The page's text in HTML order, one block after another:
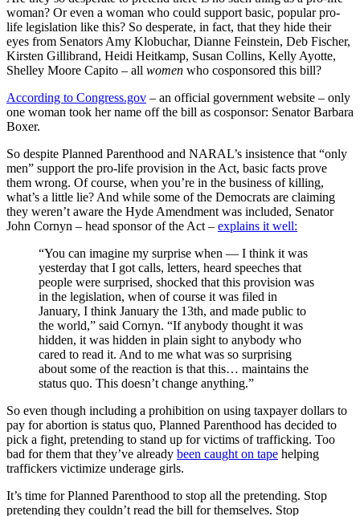
woman? Or even a woman who could support basic, popular pro-
life legislation like this? So desperate, in fact, that they hide their
eyes from Senators Amy Klobuchar, Dianne Feinstein, Deb Fischer,
Kirsten Gillibrand, Heidi Heitkamp, Susan Collins, Kelly Ayotte,
Shelley Moore Capito – all women who cosponsored this bill?
According to Congress.gov – an official government website – only
one woman took her name off the bill as cosponsor: Senator Barbara
Boxer.
So despite Planned Parenthood and NARAL’s insistence that “only
men” support the pro-life provision in the Act, basic facts prove
them wrong. Of course, when you’re in the business of killing,
what’s a little lie? And while some of the Democrats are claiming
they weren’t aware the Hyde Amendment was included, Senator
John Cornyn – head sponsor of the Act – explains it well:
“You can imagine my surprise when — I think it was
yesterday that I got calls, letters, heard speeches that
people were surprised, shocked that this provision was
in the legislation, when of course it was filed in
January, I think January the 13th, and made public to
the world,” said Cornyn. “If anybody thought it was
hidden, it was hidden in plain sight to anybody who
cared to read it. And to me what was so surprising
about some of the reaction is that this… maintains the
status quo. This doesn’t change anything.”
So even though including a prohibition on using taxpayer dollars to
pay for abortion is status quo, Planned Parenthood has decided to
pick a fight, pretending to stand up for victims of trafficking. Too
bad for them that they’ve already been caught on tape helping
traffickers victimize underage girls.
It’s time for Planned Parenthood to stop all the pretending. Stop
pretending they couldn’t read the bill for themselves. Stop